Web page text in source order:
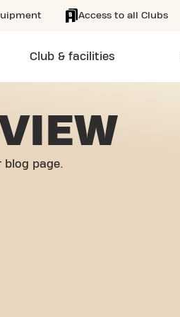
Access to all Clubs
Club & facilities
page.